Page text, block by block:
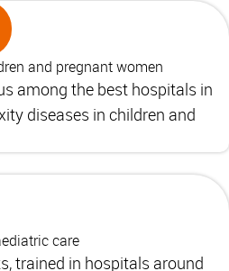
and pregnant women
among the best hospitals in
diseases in children and
care
trained in hospitals around